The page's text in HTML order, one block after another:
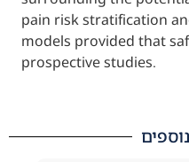
pain risk stratification
models provided that
prospective studies.